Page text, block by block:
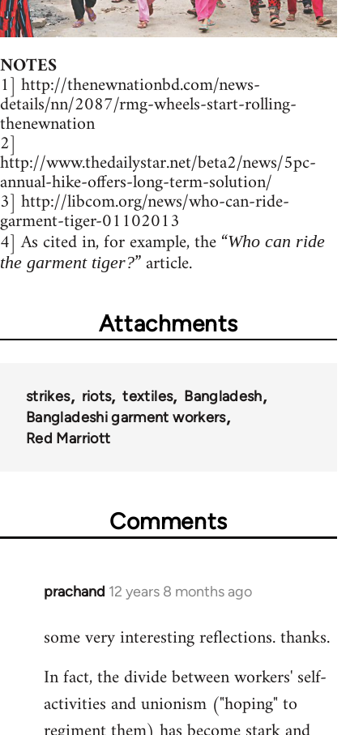
NOTES
1] http://thenewnationbd.com/news-
details/nn/2087/rmg-wheels-start-rolling-
thenewnation
2]
http://www.thedailystar.net/beta2/news/5pc-
annual-hike-offers-long-term-solution/
3] http://libcom.org/news/who-can-ride-
garment-tiger-01102013
4] As cited in, for example, the “Who can ride
the garment tiger?” article.
Attachments
strikes riots textiles
Bangladesh
Bangladeshi garment workers
Red Marriott
Comments
prachand 12 years 8 months ago
In
to
by
libcom.org
some very interesting reflections. thanks.
In fact, the divide between workers' self-
activities and unionism ("hoping" to